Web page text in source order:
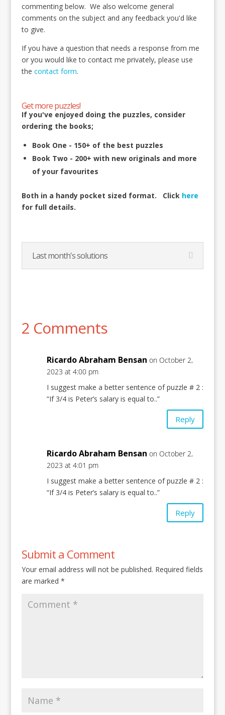
commenting below. We also welcome general
comments on the subject and any feedback you'd like
to give.
If you have a question that needs a response from me
or you would like to contact me privately, please use
the contact form.
Get more puzzles!
If you've enjoyed doing the puzzles, consider
ordering the books;
Book One - 150+ of the best puzzles
Book Two - 200+ with new originals and more
of your favourites
Both in a handy pocket sized format. Click here
for full details.
Last month's solutions
2 Comments
Ricardo Abraham Bensan on October 2,
2023 at 4:00 pm
I suggest make a better sentence of puzzle # 2 :
“If 3/4 is Peter’s salary is equal to..”
Reply
Ricardo Abraham Bensan on October 2,
2023 at 4:01 pm
I suggest make a better sentence of puzzle # 2 :
“If 3/4 is Peter’s salary is equal to..”
Reply
Submit a Comment
Your email address will not be published. Required fields
are marked *